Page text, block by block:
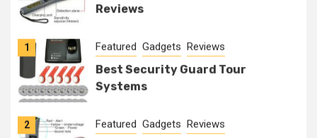
Reviews
1 Featured Gadgets Reviews
Best Security Guard Tour
Systems
2 Featured Gadgets Reviews